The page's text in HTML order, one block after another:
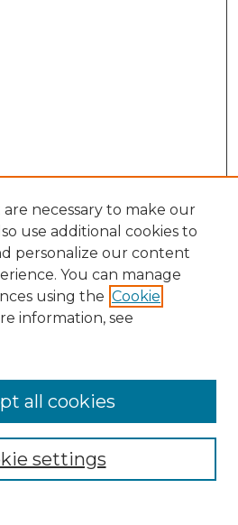
necessary to make our
use additional cookies to
personalize our content
You can manage
using the Cookie
information, see
settings
all cookies